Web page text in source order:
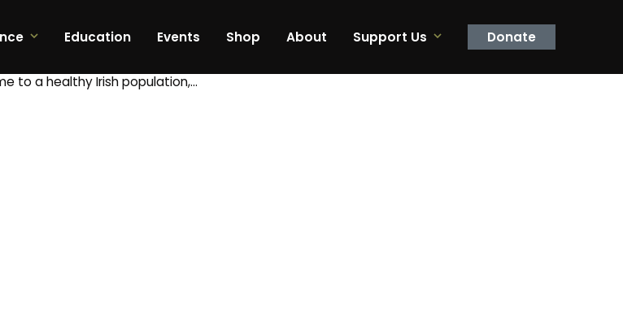
Education Events Shop About Support Us Donate
to a healthy Irish population,…